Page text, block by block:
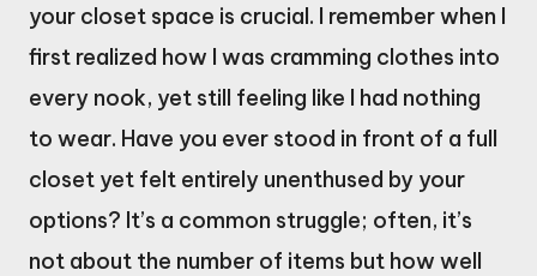
your closet space is crucial. I remember when I
first realized how I was cramming clothes into
every nook, yet still feeling like I had nothing
to wear. Have you ever stood in front of a full
closet yet felt entirely unenthused by your
options? It’s a common struggle; often, it’s
not about the number of items but how well